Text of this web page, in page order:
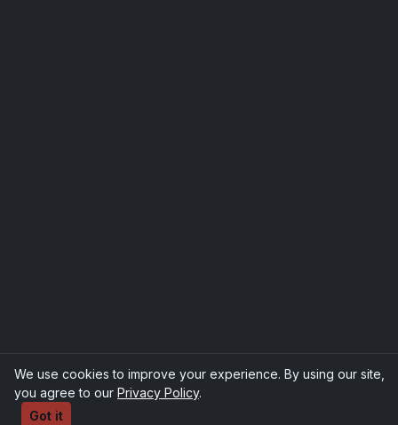
We use cookies to improve your experience. By using our site,
you agree to our Privacy Policy.
Got it